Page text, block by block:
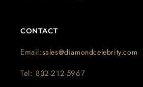
CONTACT
Email:sales@diamondcelebrity.com
Tel: 832-212-5967